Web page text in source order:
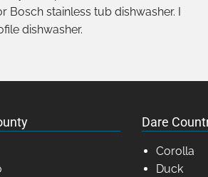
Bosch stainless tub dishwasher. I
dishwasher.
Dare
Corolla
Duck